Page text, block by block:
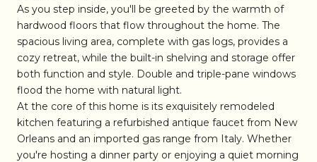
As you step inside, you'll be greeted by the warmth of
hardwood floors that flow throughout the home. The
spacious living area, complete with gas logs, provides a
cozy retreat, while the built-in shelving and storage offer
both function and style. Double and triple-pane windows
flood the home with natural light.
At the core of this home is its exquisitely remodeled
kitchen featuring a refurbished antique faucet from New
Orleans and an imported gas range from Italy. Whether
you're hosting a dinner party or enjoying a quiet morning